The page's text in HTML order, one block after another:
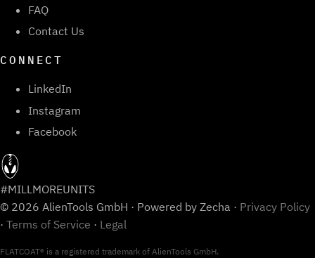
FAQ
Contact Us
CONNECT
LinkedIn
Instagram
Facebook
#MILLMOREUNITS
© 2026 AlienTools GmbH · Powered by Zecha · Privacy Policy
· Terms of Service · Legal
FLATCOAT® is a registered trademark of AlienTools GmbH.